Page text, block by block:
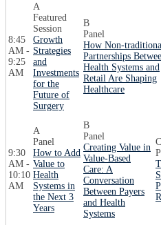
8:45
AM -
9:25
AM
A
Featured
Session
Growth
Strategies
and
Investments
for the
Future of
Surgery
B
Panel
How Non-
Partnerships
Health Systems and
Retail Are Shaping
Healthcare
9:30
AM -
10:10
AM
A
Panel
How to Add
Value to
Health
Systems in
the Next 3
Years
B
Panel
Creating Value in
Value-Based
Care: A
Conversation
Between Payers
and Health
Systems
C